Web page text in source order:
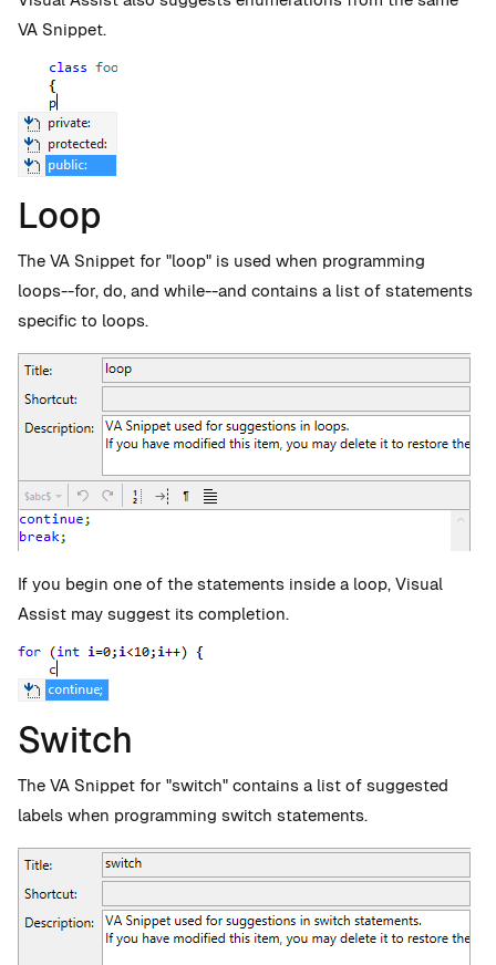
VA Snippet.
Loop
The VA Snippet for "loop" is used when programming
loops--for, do, and while--and contains a list of statements
specific to loops.
If you begin one of the statements inside a loop, Visual
Assist may suggest its completion.
Switch
The VA Snippet for "switch" contains a list of suggested
labels when programming switch statements.